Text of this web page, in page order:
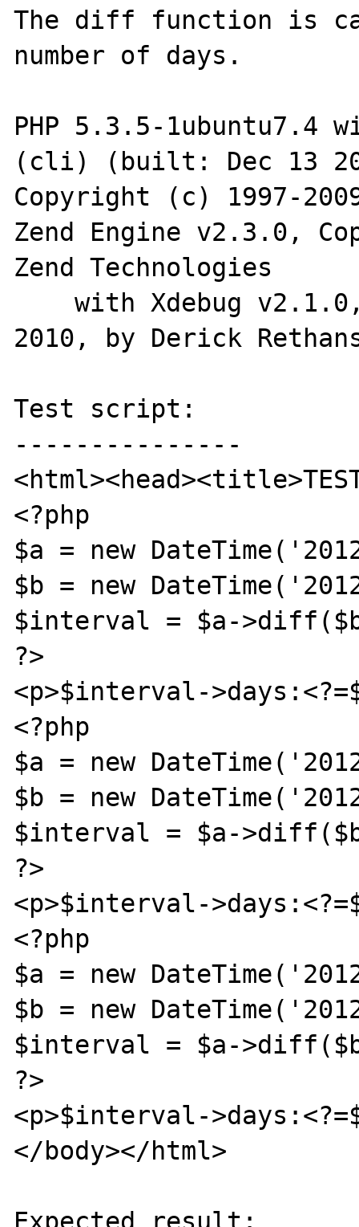
The diff function is
number of days.
PHP 5.3.5-1ubuntu7.4
(cli) (built: Dec 13
Copyright (c) 1997-
Zend Engine v2.3.0,
Zend Technologies
    with Xdebug v2.1.0, Copyright (c) 2002-
2010, by Derick
Test script:
---------------
<?php
$a = new
$b = new
$interval = $a-
?>
<p>$interval-
<?php
$a = new
$b = new
$interval = $a-
?>
<p>$interval-
<?php
$a = new
$b = new
$interval = $a-
?>
<p>$interval-
</body></html>
Expected result: